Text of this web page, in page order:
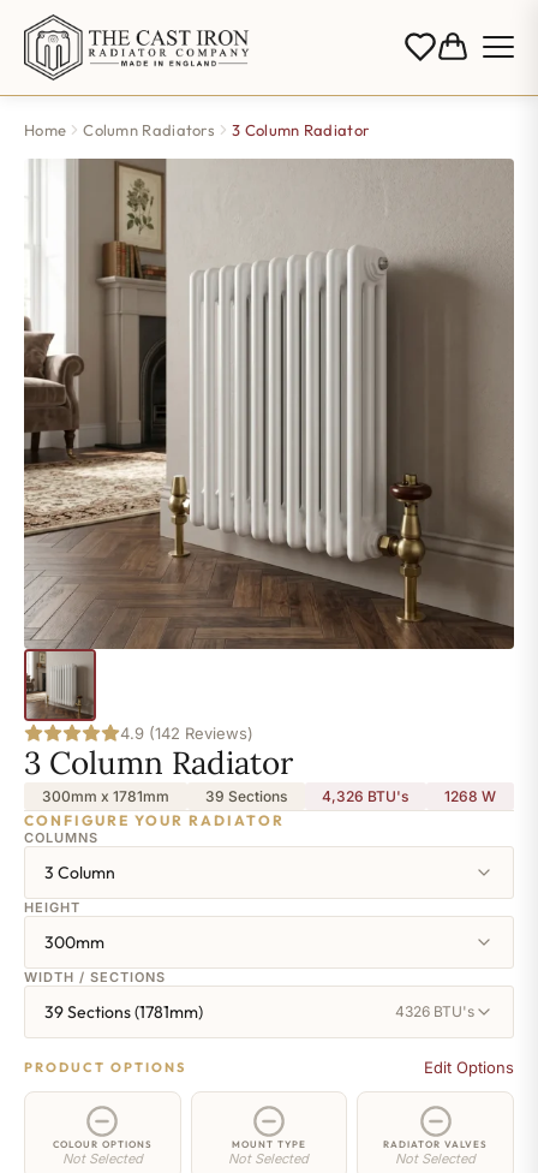
Home Column Radiators 3 Column Radiator
4.9 (142 Reviews)
3 Column Radiator
300mm x 1781mm 39 Sections 4,326 BTU's 1268W
CONFIGURE YOUR RADIATOR
COLUMNS
3 Column
HEIGHT
300mm
WIDTH / SECTIONS
39 Sections (1781mm) 4326 BTU's
PRODUCT OPTIONS Edit Options
COLOUR OPTIONS
Not Selected
MOUNT TYPE
Not Selected
RADIATOR VALVES
Not Selected